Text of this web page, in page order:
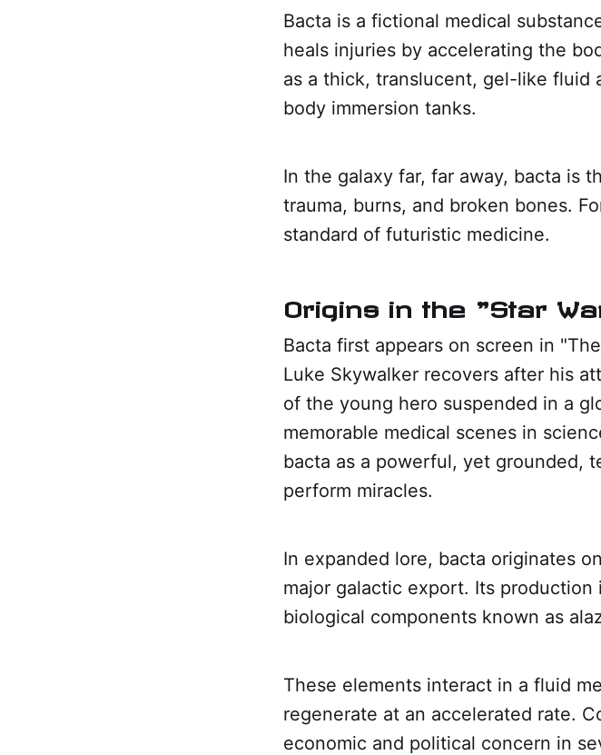
Bacta is a fictional medical
heals injuries by accelerating the
as a thick, translucent, gel-like fluid
body immersion tanks.
In the galaxy far, far away, bacta is
trauma, burns, and broken bones.
standard of futuristic medicine.
Origins in the "Star
Bacta first appears on screen in
Luke Skywalker recovers after his
of the young hero suspended in a
memorable medical scenes in
bacta as a powerful, yet grounded,
perform miracles.
In expanded lore, bacta originates
major galactic export. Its
biological components known as
These elements interact in a fluid
regenerate at an accelerated rate.
economic and political concern in